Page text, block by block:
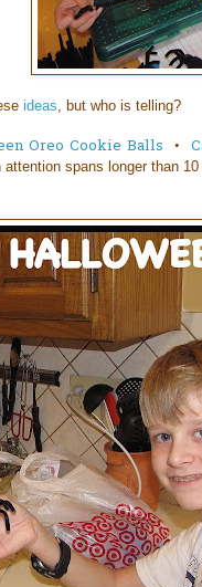
ideas, but who is telling?
Oreo Cookie Balls •
spans longer than